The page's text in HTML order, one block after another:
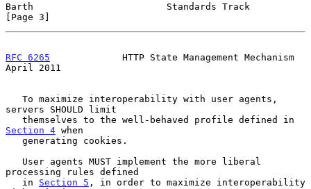
Barth                        Standards Track
[Page 3]
RFC 6265
             HTTP State Management Mechanism
April 2011
servers SHOULD limit
Section 4 when
processing rules defined
   in
Section 5 , in order to maximize interoperability